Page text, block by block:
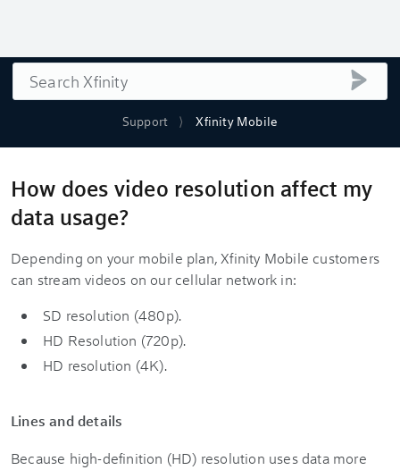
Support Xfinity Mobile
Search
How does video resolution affect my
data usage?
Depending on your mobile plan, Xfinity Mobile customers
can stream videos on our cellular network in:
SD resolution (480p).
HD Resolution (720p).
HD resolution (4K).
Lines and details
Because high-definition (HD) resolution uses data more